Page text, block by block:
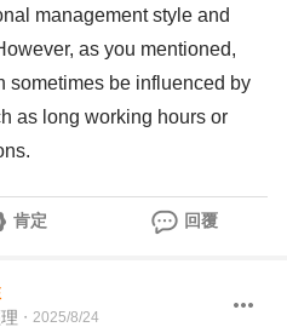
management style and
as you mentioned,
sometimes be influenced by
as long working hours or
肯定 回覆
・ 2025/8/24